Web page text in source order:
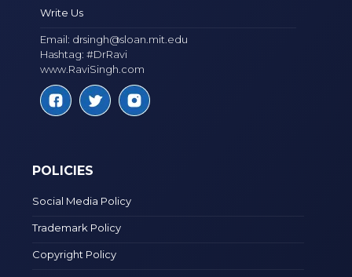
Write Us
Email: drsingh@sloan.mit.edu
Hashtag: #DrRavi
www.RaviSingh.com
POLICIES
Social Media Policy
Trademark Policy
Copyright Policy